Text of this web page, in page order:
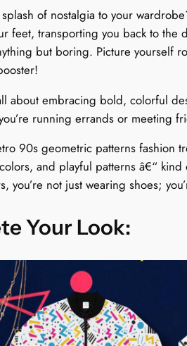
of nostalgia to your
feet, transporting you back to the
but boring. Picture yourself
about embracing bold, colorful
running errands or meeting
90s geometric patterns fashion
and playful patterns â€“
you’re not just wearing shoes;
Your Look: